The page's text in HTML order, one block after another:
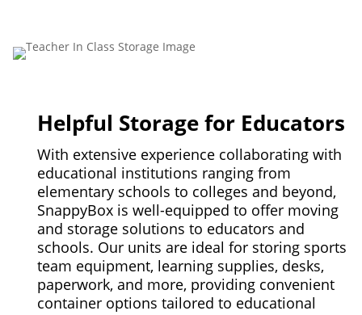
Helpful Storage for Educators
With extensive experience collaborating with
educational institutions ranging from
elementary schools to colleges and beyond,
SnappyBox is well-equipped to offer moving
and storage solutions to educators and
schools. Our units are ideal for storing sports
team equipment, learning supplies, desks,
paperwork, and more, providing convenient
container options tailored to educational